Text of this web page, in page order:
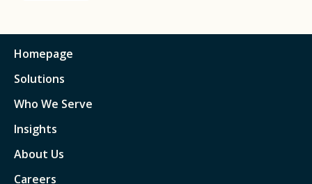
Homepage
Solutions
Who We Serve
Insights
About Us
Careers